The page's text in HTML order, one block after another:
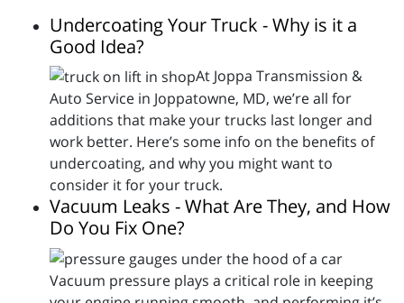
Undercoating Your Truck - Why is it a
Good Idea?
At Joppa Transmission &
Auto Service in Joppatowne, MD, we’re all for
additions that make your trucks last longer and
work better. Here’s some info on the benefits of
undercoating, and why you might want to
consider it for your truck.
Vacuum Leaks - What Are They, and How
Do You Fix One?
Vacuum pressure plays a critical role in keeping